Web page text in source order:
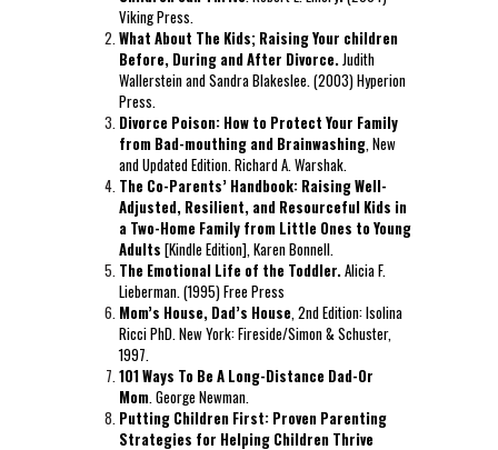
Viking Press.
What About The Kids; Raising Your children
Before, During and After Divorce.Judith
Wallerstein and Sandra Blakeslee. (2003) Hyperion
Press.
Divorce Poison: How to Protect Your Family
from Bad-mouthing and Brainwashing, New
and Updated Edition. Richard A. Warshak.
The Co-Parents’ Handbook: Raising Well-
Adjusted, Resilient, and Resourceful Kids in
a Two-Home Family from Little Ones to Young
Adults [Kindle Edition], Karen Bonnell.
The Emotional Life of the Toddler.Alicia F.
Lieberman. (1995) Free Press
Mom’s House, Dad’s House, 2nd Edition: Isolina
Ricci PhD. New York: Fireside/Simon & Schuster,
1997.
101 Ways To Be A Long-Distance Dad-Or
Mom. George Newman.
Putting Children First: Proven Parenting
Strategies for Helping Children Thrive